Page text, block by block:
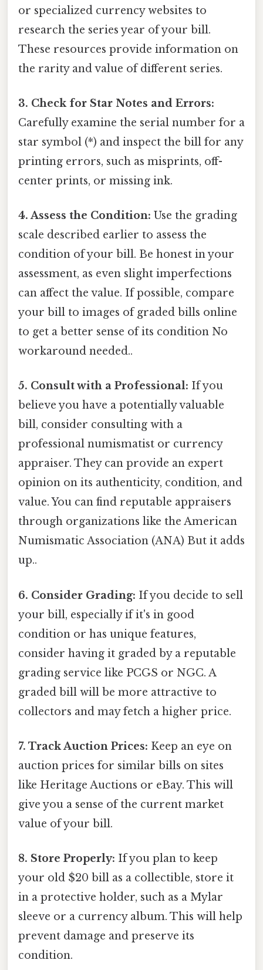
or specialized currency websites to
research the series year of your bill.
These resources provide information on
the rarity and value of different series.
3. Check for Star Notes and Errors:
Carefully examine the serial number for a
star symbol (*) and inspect the bill for any
printing errors, such as misprints, off-
center prints, or missing ink.
4. Assess the Condition: Use the grading
scale described earlier to assess the
condition of your bill. Be honest in your
assessment, as even slight imperfections
can affect the value. If possible, compare
your bill to images of graded bills online
to get a better sense of its condition No
workaround needed..
5. Consult with a Professional: If you
believe you have a potentially valuable
bill, consider consulting with a
professional numismatist or currency
appraiser. They can provide an expert
opinion on its authenticity, condition, and
value. You can find reputable appraisers
through organizations like the American
Numismatic Association (ANA) But it adds
up..
6. Consider Grading: If you decide to sell
your bill, especially if it's in good
condition or has unique features,
consider having it graded by a reputable
grading service like PCGS or NGC. A
graded bill will be more attractive to
collectors and may fetch a higher price.
7. Track Auction Prices: Keep an eye on
auction prices for similar bills on sites
like Heritage Auctions or eBay. This will
give you a sense of the current market
value of your bill.
8. Store Properly: If you plan to keep
your old $20 bill as a collectible, store it
in a protective holder, such as a Mylar
sleeve or a currency album. This will help
prevent damage and preserve its
condition.